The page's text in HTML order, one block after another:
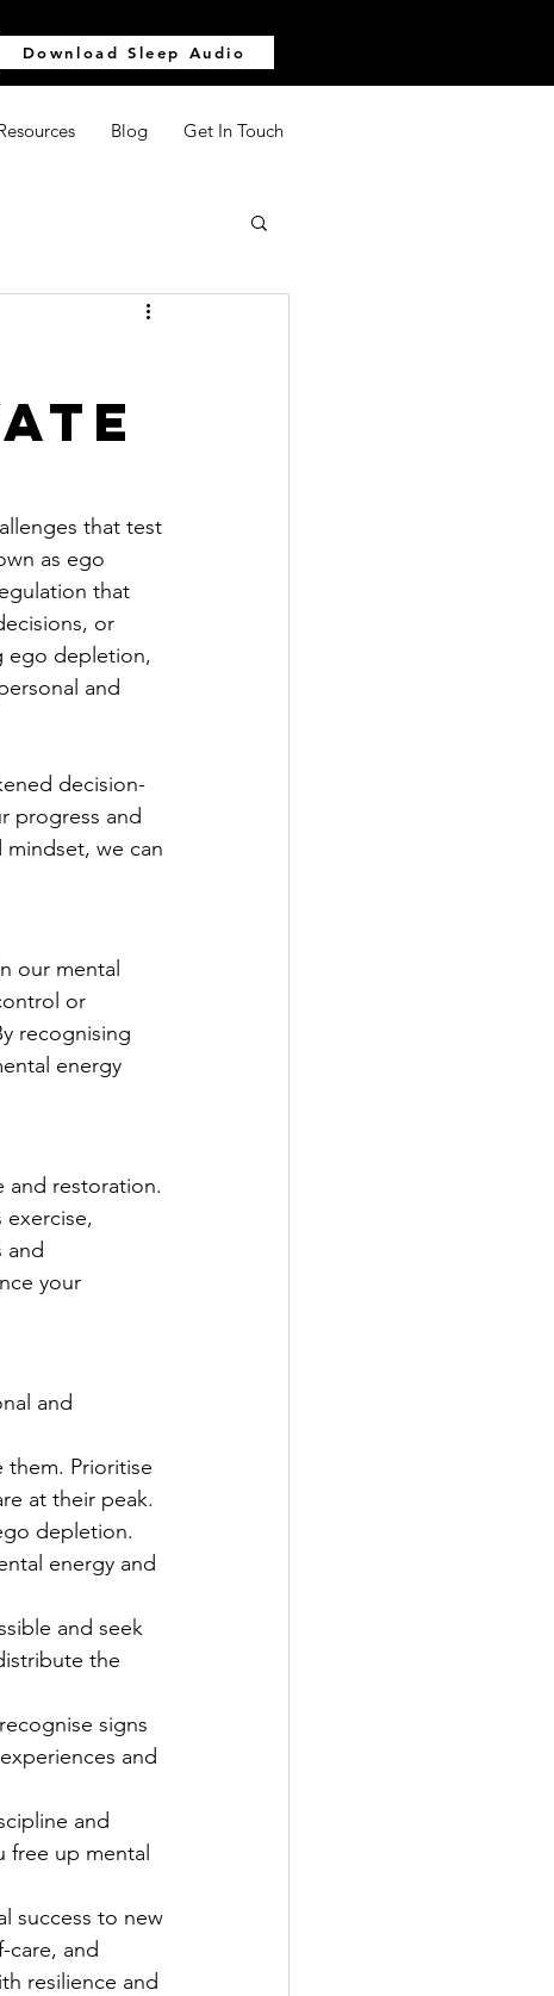
Download Sleep Audio
Blog Get In Touch
that test
as ego
that
or
ego depletion,
and
decision-
progress and
we can
our mental
or
recognising
energy
and restoration.
exercise,
and
your
and
them. Prioritise
at their peak.
depletion.
energy and
and seek
the
signs
and
and
free up mental
success to new
care, and
resilience and